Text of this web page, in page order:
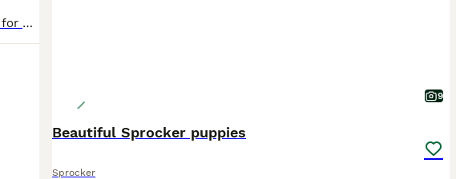
Springer x Cocker Pups This was an accidental litter. Looking for working or active pets homes that are experienced with the breed that are willing to put the effort into training. Both parents are
9
Beautiful Sprocker puppies
Sprocker